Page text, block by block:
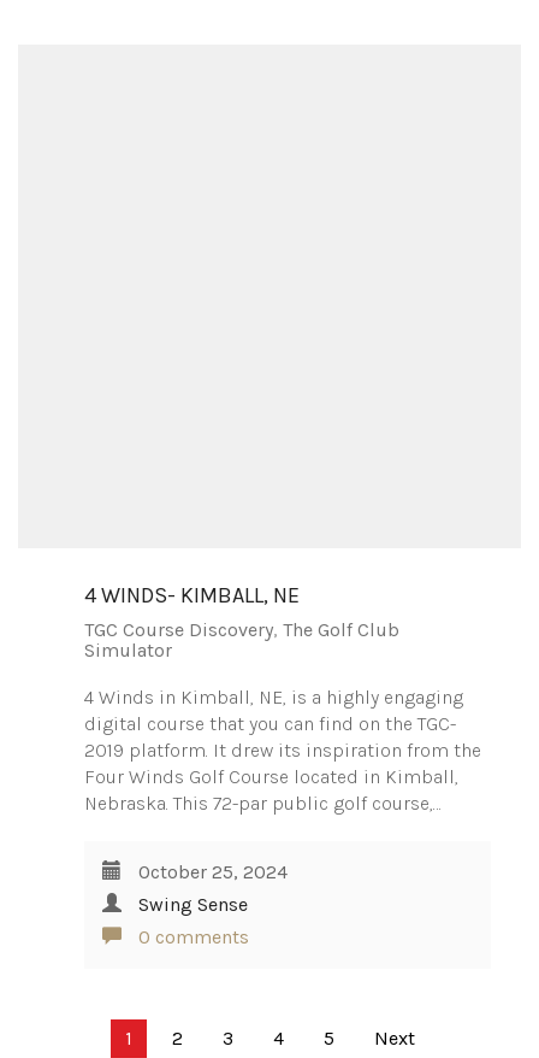
4 WINDS- KIMBALL, NE
TGC Course Discovery, The Golf Club
Simulator
4 Winds in Kimball, NE, is a highly engaging
digital course that you can find on the TGC-
2019 platform. It drew its inspiration from the
Four Winds Golf Course located in Kimball,
Nebraska. This 72-par public golf course,…
October 25, 2024
Swing Sense
0 comments
1 2 3 4 5 Next